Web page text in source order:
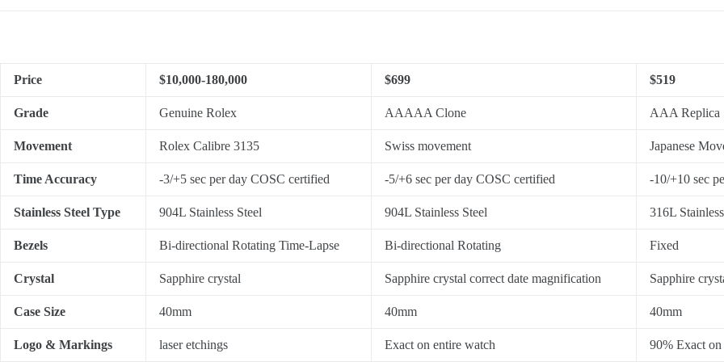
Price $10,000-180,000 $699 $519
Grade Genuine Rolex AAAAA Clone AAA Replica
Movement Rolex Calibre 3135 Swiss movement Japanese
Time Accuracy -3/+5 sec per day COSC certified -5/+6 sec per day COSC certified -10/+10 sec
Stainless Steel Type 904L Stainless Steel 904L Stainless Steel 316L
Bezels Bi-directional Rotating Time-Lapse Bi-directional Rotating Fixed
Crystal Sapphire crystal Sapphire crystal correct date magnification Sapphire
Case Size 40mm 40mm 40mm
Logo & Markings laser etchings Exact on entire watch 90% Exact